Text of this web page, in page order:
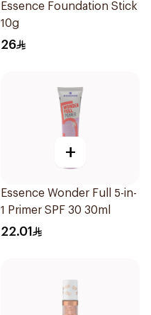
Essence Foundation Stick
10g
26
+
Essence Wonder Full 5-in-
1 Primer SPF 30 30ml
22.01